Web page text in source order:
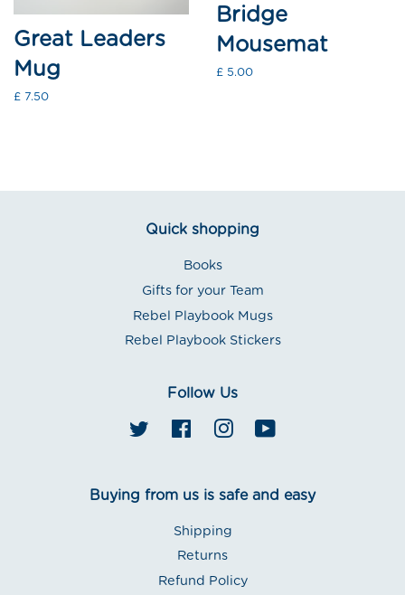
Great Leaders
Mug
Regular
£ 7.50
Bridge
Mousemat
Regular
£ 5.00
Quick shopping
Books
Gifts for your Team
Rebel Playbook Mugs
Rebel Playbook Stickers
Follow Us
Twitter FacebookInstagram
Buying from us is safe and easy
Shipping
Returns
Refund Policy